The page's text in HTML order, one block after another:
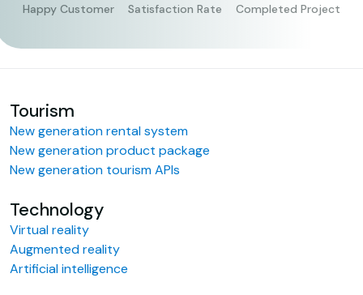
Happy Customer Satisfaction Rate Completed Project
Tourism
New generation rental system
New generation product package
New generation tourism APIs
Technology
Virtual reality
Augmented reality
Artificial intelligence